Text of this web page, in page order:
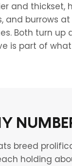
and thickset,
and burrows
Both turn up
is part of
breed
holding